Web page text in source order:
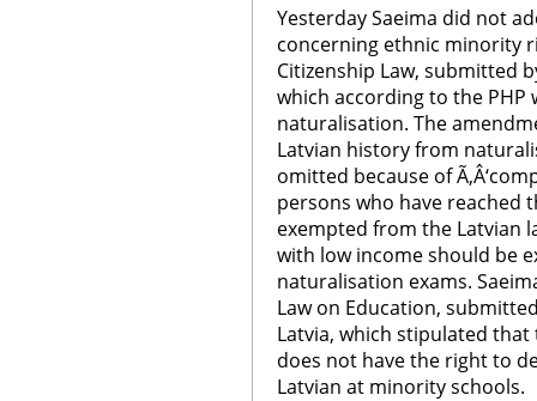
Yesterday Saeima did not
concerning ethnic minority
Citizenship Law, submitted
which according to the
naturalisation. The
Latvian history from
omitted because of
persons who have reached
exempted from the Latvian
with low income should be
naturalisation exams.
Law on Education,
Latvia, which stipulated
does not have the right to
Latvian at minority schools.